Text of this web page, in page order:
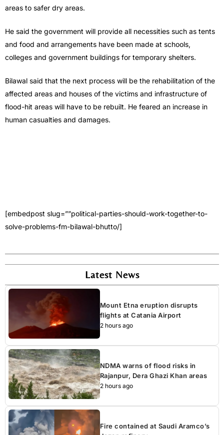
areas to safer dry areas.
He said the government will provide all necessities such as tents
and food and arrangements have been made at schools,
colleges and government buildings for temporary shelters.
Bilawal said that the next process will be the rehabilitation of the
affected areas and houses of the victims and infrastructure of
flood-hit areas will have to be rebuilt. He feared an increase in
human casualties and damages.
[embedpost slug=””political-parties-should-work-together-to-
solve-problems-fm-bilawal-bhutto/]
Latest News
Mount Etna eruption disrupts
flights at Catania Airport
2 hours ago
NDMA warns of flood risks in
Rajanpur, Dera Ghazi Khan areas
2 hours ago
Fire contained at Saudi Aramco’s